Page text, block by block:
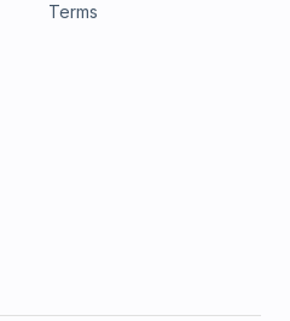
Terms